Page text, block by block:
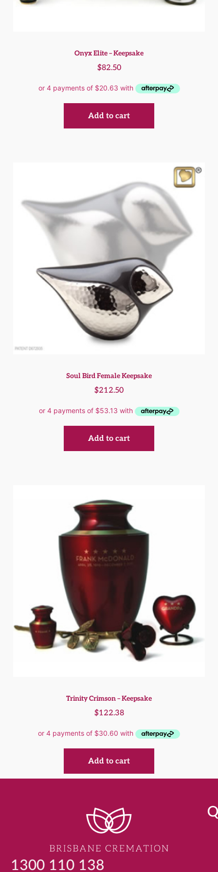
Onyx Elite – Keepsake
$82.50
Add to cart
Soul Bird Female Keepsake
$212.50
Add to cart
Trinity Crimson – Keepsake
$122.38
Add to cart
1300 110 138